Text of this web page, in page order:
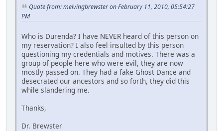
Quote from: melvingbrewster on February 11, 2010, 05:54:27
PM
Who is Durenda? I have NEVER heard of this person on
my reservation? I also feel insulted by this person
questioning my credentials and motives. There was a
group of people here who were evil, they are now
mostly passed on. They had a fake Ghost Dance and
desecrated our ancestors and so forth, they did this
while slandering me.
Thanks,
Dr. Brewster